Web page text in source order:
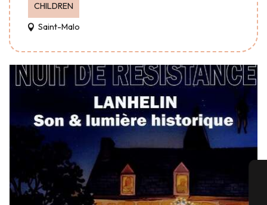
CHILDREN
Saint-Malo